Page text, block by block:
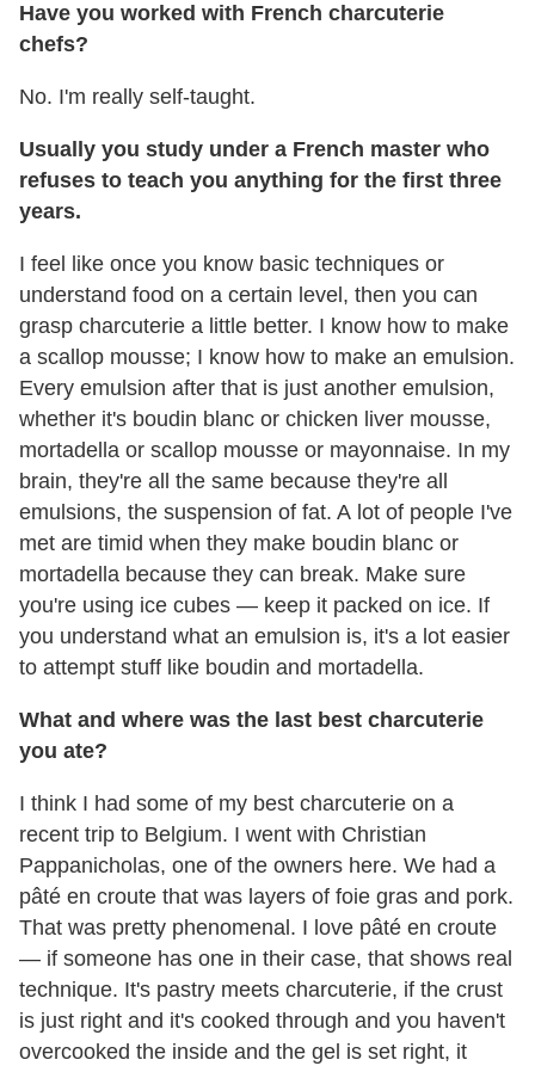
Have you worked with French charcuterie
chefs?
No. I'm really self-taught.
Usually you study under a French master who
refuses to teach you anything for the first three
years.
I feel like once you know basic techniques or
understand food on a certain level, then you can
grasp charcuterie a little better. I know how to make
a scallop mousse; I know how to make an emulsion.
Every emulsion after that is just another emulsion,
whether it's boudin blanc or chicken liver mousse,
mortadella or scallop mousse or mayonnaise. In my
brain, they're all the same because they're all
emulsions, the suspension of fat. A lot of people I've
met are timid when they make boudin blanc or
mortadella because they can break. Make sure
you're using ice cubes — keep it packed on ice. If
you understand what an emulsion is, it's a lot easier
to attempt stuff like boudin and mortadella.
What and where was the last best charcuterie
you ate?
I think I had some of my best charcuterie on a
recent trip to Belgium. I went with Christian
Pappanicholas, one of the owners here. We had a
pâté en croute that was layers of foie gras and pork.
That was pretty phenomenal. I love pâté en croute
— if someone has one in their case, that shows real
technique. It's pastry meets charcuterie, if the crust
is just right and it's cooked through and you haven't
overcooked the inside and the gel is set right, it